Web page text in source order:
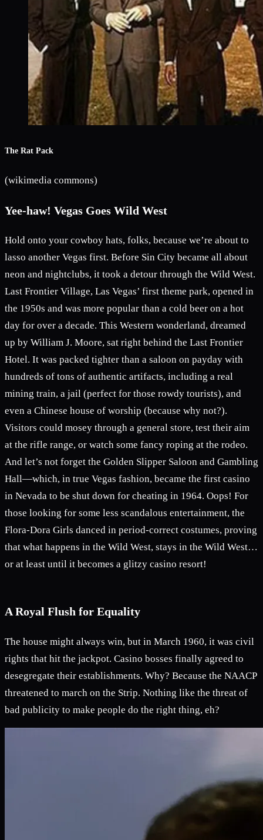
The Rat Pack
(wikimedia commons)
Yee-haw! Vegas Goes Wild West
Hold onto your cowboy hats, folks, because we’re about to
lasso another Vegas first. Before Sin City became all about
neon and nightclubs, it took a detour through the Wild West.
Last Frontier Village, Las Vegas’ first theme park, opened in
the 1950s and was more popular than a cold beer on a hot
day for over a decade. This Western wonderland, dreamed
up by William J. Moore, sat right behind the Last Frontier
Hotel. It was packed tighter than a saloon on payday with
hundreds of tons of authentic artifacts, including a real
mining train, a jail (perfect for those rowdy tourists), and
even a Chinese house of worship (because why not?).
Visitors could mosey through a general store, test their aim
at the rifle range, or watch some fancy roping at the rodeo.
And let’s not forget the Golden Slipper Saloon and Gambling
Hall—which, in true Vegas fashion, became the first casino
in Nevada to be shut down for cheating in 1964. Oops! For
those looking for some less scandalous entertainment, the
Flora-Dora Girls danced in period-correct costumes, proving
that what happens in the Wild West, stays in the Wild West…
or at least until it becomes a glitzy casino resort!
A Royal Flush for Equality
The house might always win, but in March 1960, it was civil
rights that hit the jackpot. Casino bosses finally agreed to
desegregate their establishments. Why? Because the NAACP
threatened to march on the Strip. Nothing like the threat of
bad publicity to make people do the right thing, eh?